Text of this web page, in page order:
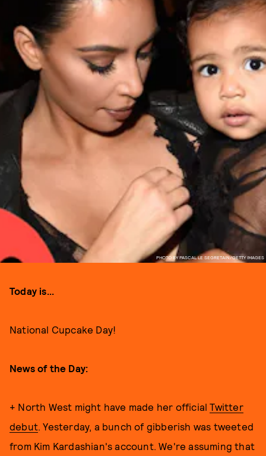
PHOTO BY PASCAL LE SEGRETAIN/GETTY IMAGES
Today is...
National Cupcake Day!
News of the Day:
+ North West might have made her officialTwitter
debut. Yesterday, a bunch of gibberish was tweeted
from Kim Kardashian's account. We're assuming that